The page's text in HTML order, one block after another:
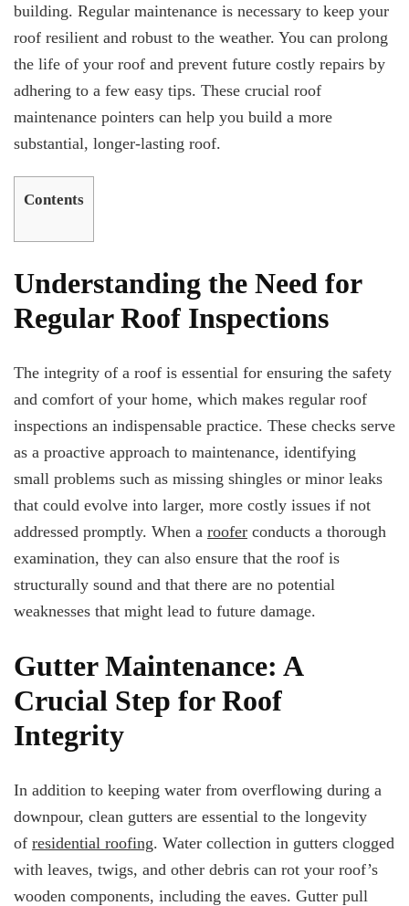
building. Regular maintenance is necessary to keep your
roof resilient and robust to the weather. You can prolong
the life of your roof and prevent future costly repairs by
adhering to a few easy tips. These crucial roof
maintenance pointers can help you build a more
substantial, longer-lasting roof.
Contents
Understanding the Need for
Regular Roof Inspections
The integrity of a roof is essential for ensuring the safety
and comfort of your home, which makes regular roof
inspections an indispensable practice. These checks serve
as a proactive approach to maintenance, identifying
small problems such as missing shingles or minor leaks
that could evolve into larger, more costly issues if not
addressed promptly. When a roofer conducts a thorough
examination, they can also ensure that the roof is
structurally sound and that there are no potential
weaknesses that might lead to future damage.
Gutter Maintenance: A
Crucial Step for Roof
Integrity
In addition to keeping water from overflowing during a
downpour, clean gutters are essential to the longevity
of residential roofing. Water collection in gutters clogged
with leaves, twigs, and other debris can rot your roof’s
wooden components, including the eaves. Gutter pull